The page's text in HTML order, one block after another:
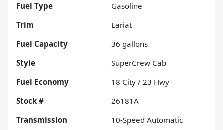
Fuel Type
Gasoline
Trim
Lariat
Fuel Capacity
36 gallons
Style
SuperCrew Cab
Fuel Economy
18 City / 23 Hwy
Stock #
26181A
Transmission
10-Speed Automatic